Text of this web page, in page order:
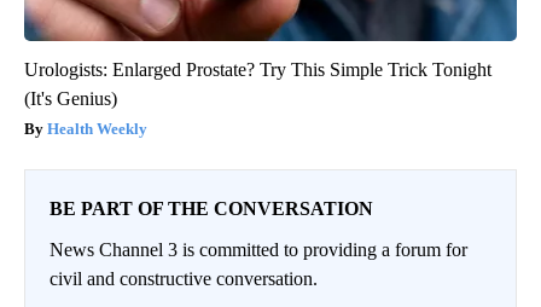
Urologists: Enlarged Prostate? Try This Simple Trick Tonight
(It's Genius)
Health Weekly
BE PART OF THE CONVERSATION
News Channel 3 is committed to providing a forum for
civil and constructive conversation.